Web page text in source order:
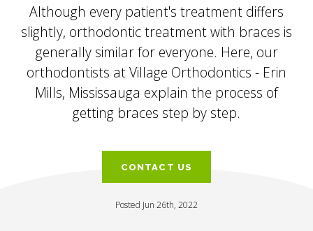
Although every patient's treatment differs
slightly, orthodontic treatment with braces is
generally similar for everyone. Here, our
orthodontists atVillage Orthodontics - Erin
Mills, Mississauga explain the process of
getting braces step by step.
CONTACT US
Posted Jun 26th, 2022